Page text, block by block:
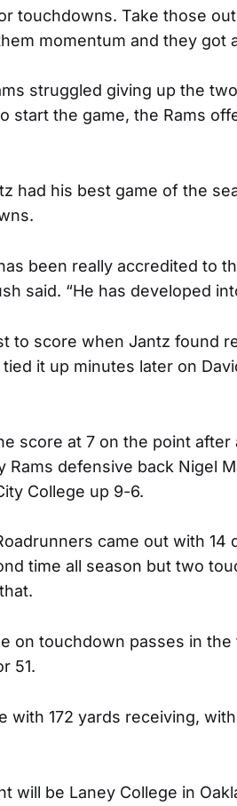
touchdowns. Take those out
momentum and they got
struggled giving up the
start the game, the Rams
had his best game of the
been really accredited to
said. “He has developed
to score when Jantz found
it up minutes later on
score at 7 on the point
Rams defensive back Nigel
College up 9-6.
came out with 14
time all season but two
on touchdown passes in
51.
with 172 yards receiving,
will be Laney College in